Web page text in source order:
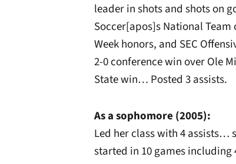
leader in shots and shots on
Soccer[apos]s National Team
Week honors, and SEC
2-0 conference win over Ole
State win… Posted 3 assists.
As a sophomore (2005):
Led her class with 4
started in 10 games including